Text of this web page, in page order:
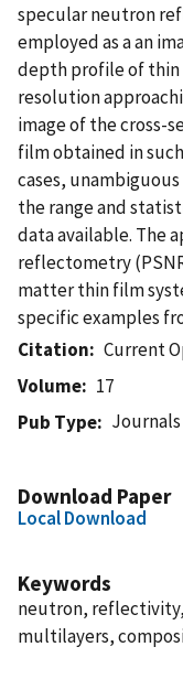
specular neutron
employed as a an
depth profile of thin
resolution
image of the cross-
film obtained in
cases,
the range and
data available. The
reflectometry
matter thin film
specific examples
Citation
Current
Volume
17
Pub Type
Journals
Download Paper
Local Download
Keywords
neutron,
multilayers,